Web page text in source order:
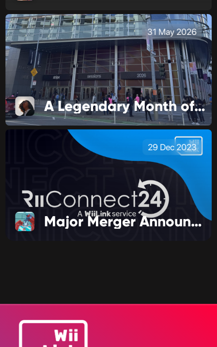
31 May 2026
A Legendary Month of Business
29 Dec 2023
Major Merger Announcement!